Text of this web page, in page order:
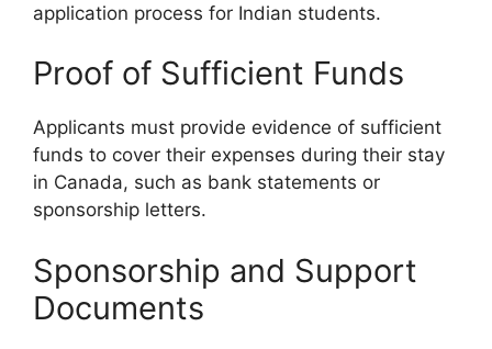
application process for Indian students.
Proof of Sufficient Funds
Applicants must provide evidence of sufficient
funds to cover their expenses during their stay
in Canada, such as bank statements or
sponsorship letters.
Sponsorship and Support
Documents